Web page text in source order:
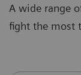
A wide range
fight the most